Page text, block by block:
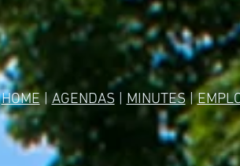
HOME|AGENDAS|MINUTES|